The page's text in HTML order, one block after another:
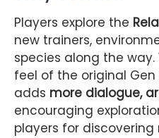
Players explore the
new trainers,
species along the
feel of the original
adds more dialogue,
encouraging
players for discovering